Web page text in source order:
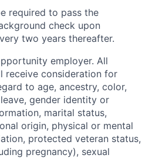
required to pass the
check upon
two years thereafter.
employer. All
receive consideration for
to age, ancestry, color,
gender identity or
marital status,
origin, physical or mental
protected veteran status,
pregnancy), sexual